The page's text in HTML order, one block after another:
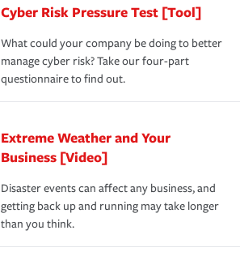
Cyber Risk Pressure Test [Tool]
What could your company be doing to better
manage cyber risk? Take our four-part
questionnaire to find out.
Extreme Weather and Your
Business [Video]
Disaster events can affect any business, and
getting back up and running may take longer
than you think.